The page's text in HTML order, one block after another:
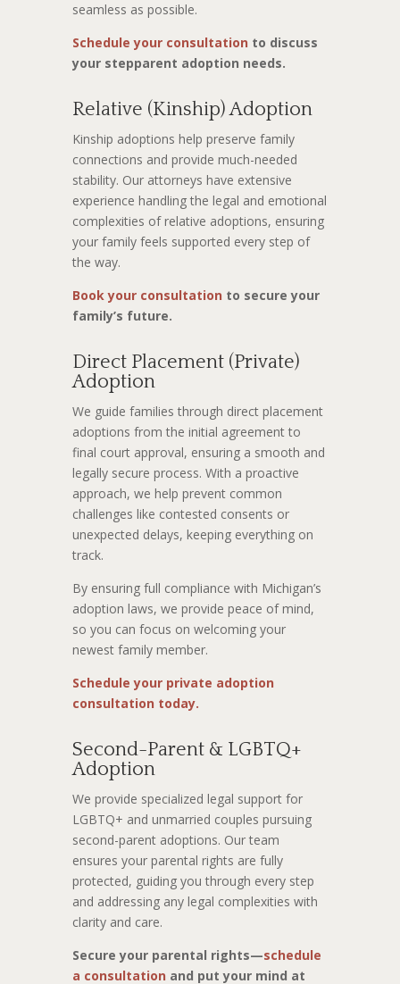
seamless as possible.
Schedule your consultation to discuss
your stepparent adoption needs.
Relative (Kinship) Adoption
Kinship adoptions help preserve family
connections and provide much-needed
stability. Our attorneys have extensive
experience handling the legal and emotional
complexities of relative adoptions, ensuring
your family feels supported every step of
the way.
Book your consultation to secure your
family’s future.
Direct Placement (Private)
Adoption
We guide families through direct placement
adoptions from the initial agreement to
final court approval, ensuring a smooth and
legally secure process. With a proactive
approach, we help prevent common
challenges like contested consents or
unexpected delays, keeping everything on
track.
By ensuring full compliance with Michigan’s
adoption laws, we provide peace of mind,
so you can focus on welcoming your
newest family member.
Schedule your private adoption
consultation today.
Second-Parent & LGBTQ+
Adoption
We provide specialized legal support for
LGBTQ+ and unmarried couples pursuing
second-parent adoptions. Our team
ensures your parental rights are fully
protected, guiding you through every step
and addressing any legal complexities with
clarity and care.
Secure your parental rights—schedule
a consultation and put your mind at